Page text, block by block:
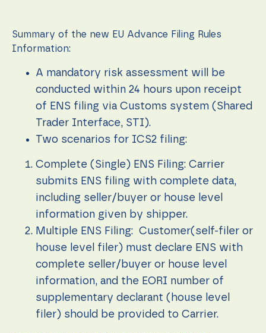
Summary of the new EU Advance Filing Rules
Information:
A mandatory risk assessment will be
conducted within 24 hours upon receipt
of ENS filing via Customs system (Shared
Trader Interface, STI).
Two scenarios for ICS2 filing:
Complete (Single) ENS Filing: Carrier
submits ENS filing with complete data,
including seller/buyer or house level
information given by shipper.
Multiple ENS Filing: Customer(self-filer or
house level filer) must declare ENS with
complete seller/buyer or house level
information, and the EORI number of
supplementary declarant (house level
filer) should be provided to Carrier.
and
structure,
website is
used.
Experience
In order for
to perform
as well as
possible
during your
visit. If you
refuse these
some
functionality
disappear
from the